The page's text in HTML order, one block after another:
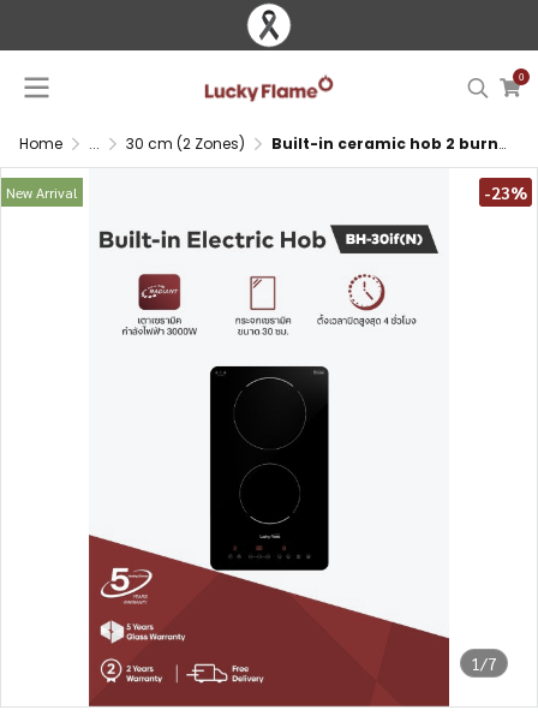
0
Home ... 30 cm (2 Zones) Built-in ceramic hob 2 burners 30 cm with ceramic glass and touch control
1/7
New Arrival -23%